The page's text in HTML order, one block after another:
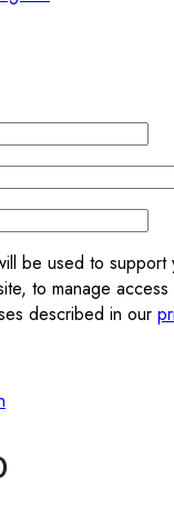
be used to
to manage
described in our